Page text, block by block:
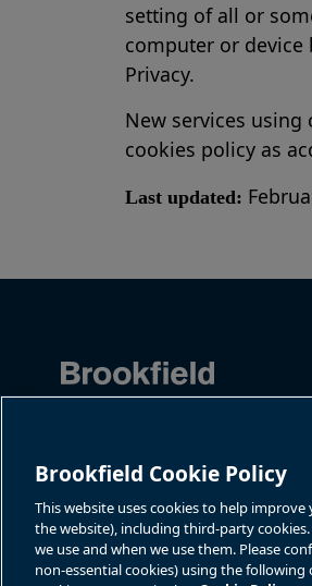
setting of all or
computer or device
Privacy.
New services
cookies policy as
Last updated:
Brookfield Cookie Policy
This website uses cookies to help
the website), including third-party
we use and when we use them. Please
non-essential cookies) using the